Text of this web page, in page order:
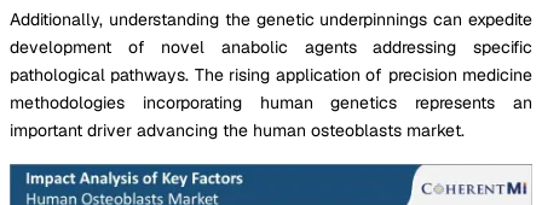
Additionally, understanding the genetic underpinnings can expedite
development of novel anabolic agents addressing specific
pathological pathways. The rising application of precision medicine
methodologies incorporating human genetics represents an
important driver advancing the human osteoblasts market.